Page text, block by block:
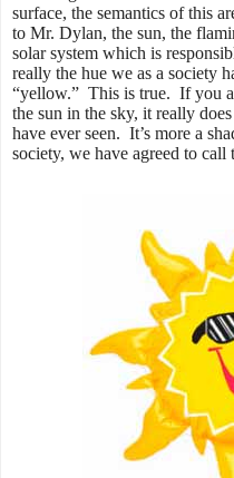
surface, the semantics of this
to Mr. Dylan, the sun, the
solar system which is
really the hue we as a society
“yellow.” This is true. If you
the sun in the sky, it really
have ever seen. It’s more a
society, we have agreed to call